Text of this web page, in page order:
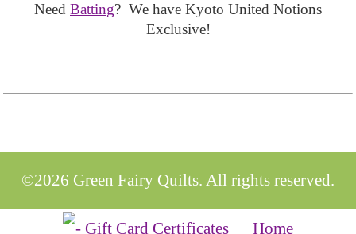
Need Batting? We have Kyoto United Notions
Exclusive!
©2026 Green Fairy Quilts. All rights reserved.
Home